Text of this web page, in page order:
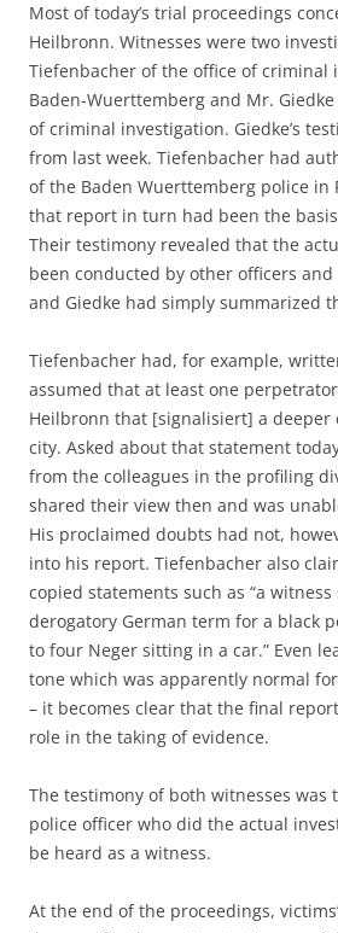
Most of today’s trial proceedings
Heilbronn. Witnesses were two
Tiefenbacher of the office of criminal
Baden-Wuerttemberg and Mr.
of criminal investigation. Giedke’s
from last week. Tiefenbacher had
of the Baden Wuerttemberg police in
that report in turn had been the basis
Their testimony revealed that the
been conducted by other officers
and Giedke had simply summarized
Tiefenbacher had, for example,
assumed that at least one
Heilbronn that [signalisiert] a deeper
city. Asked about that statement
from the colleagues in the profiling
shared their view then and was
His proclaimed doubts had not,
into his report. Tiefenbacher also
copied statements such as “a witness
derogatory German term for a black
to four Neger sitting in a car.” Even
tone which was apparently normal
– it becomes clear that the final
role in the taking of evidence.
The testimony of both witnesses was
police officer who did the actual
be heard as a witness.
At the end of the proceedings,